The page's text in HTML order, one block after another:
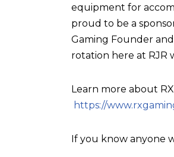
equipment for
proud to be a
Gaming Founder
rotation here at RJR
Learn more about
https://
If you know anyone